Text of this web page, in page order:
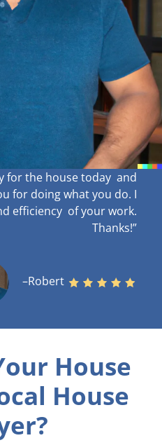
for the house today and
for doing what you do. I
efficiency of your work.
Thanks!”
–Robert
House
House